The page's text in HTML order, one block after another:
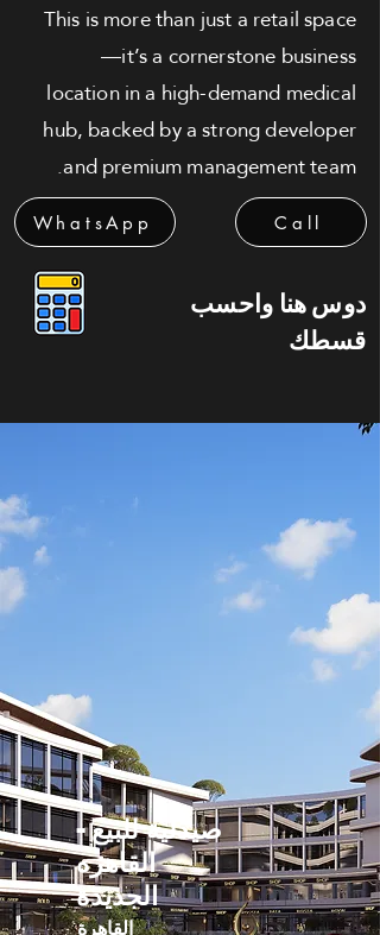
This is more than just a retail space
—it’s a cornerstone business
location in a high-demand medical
hub, backed by a strong developer
and premium management team.
WhatsApp Call
دوس هنا واحسب
قسطك
صيدلية للبيع -
القاهره
الجديدة
القاهرة